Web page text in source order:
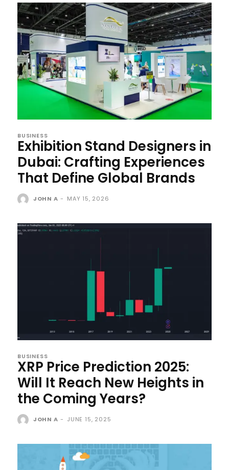
BUSINESS
Exhibition Stand Designers in
Dubai: Crafting Experiences
That Define Global Brands
JOHN A - MAY 15, 2026
BUSINESS
XRP Price Prediction 2025:
Will It Reach New Heights in
the Coming Years?
JOHN A - JUNE 15, 2025